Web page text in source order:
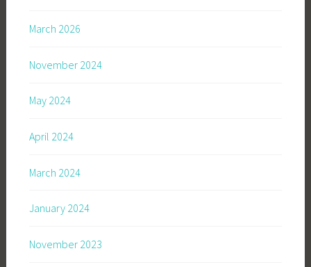
March 2026
November 2024
May 2024
April 2024
March 2024
January 2024
November 2023